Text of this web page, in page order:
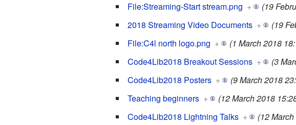
File:Streaming-Start stream.png +
(19
2018 Streaming Video Documents +
(19
File:C4l north logo.png +
(1 March 2018
Code4Lib2018 Breakout Sessions +
(3
Code4Lib2018 Posters +
(9 March 2018
Teaching beginners +
(12 March 2018
Code4Lib2018 Lightning Talks +
(12